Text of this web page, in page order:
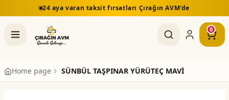
24 aya varan taksit fırsatları Çırağın AVM'de
0
Home page SÜNBÜL TAŞPINAR YÜRÜTEÇ MAVİ